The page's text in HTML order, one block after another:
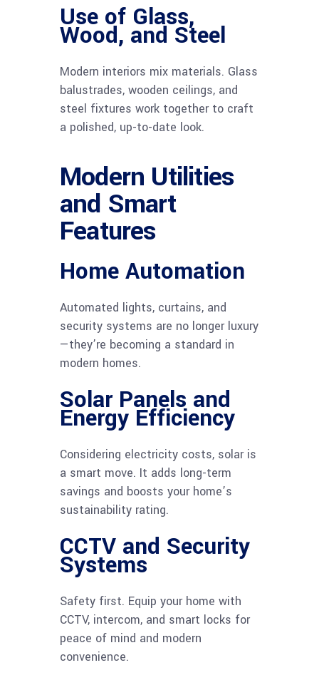
Use of Glass,
Wood, and Steel
Modern interiors mix materials. Glass
balustrades, wooden ceilings, and
steel fixtures work together to craft
a polished, up-to-date look.
Modern Utilities
and Smart
Features
Home Automation
Automated lights, curtains, and
security systems are no longer luxury
—they’re becoming a standard in
modern homes.
Solar Panels and
Energy Efficiency
Considering electricity costs, solar is
a smart move. It adds long-term
savings and boosts your home’s
sustainability rating.
CCTV and Security
Systems
Safety first. Equip your home with
CCTV, intercom, and smart locks for
peace of mind and modern
convenience.